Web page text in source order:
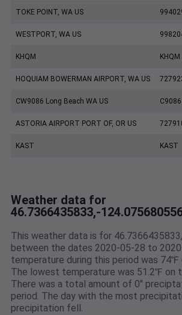
TOKE POINT, WA US
WESTPORT, WA US
KHQM KHQM
HOQUIAM BOWERMAN AIRPORT, WA US
CW9086 Long Beach WA US C9086
ASTORIA AIRPORT PORT OF, OR US
KAST KAST
Weather data for
46.7366435833,-
This weather data is for
between the dates 2020-05-28 to
temperature during this period was
The lowest temperature was 51.2℉ on
There was a total amount of 0"
period. The day with the most
precipitation fell.